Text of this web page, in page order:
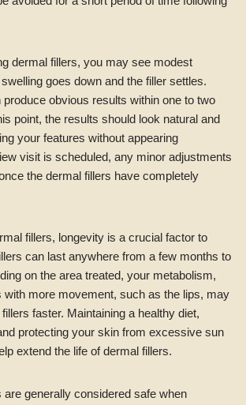
dermal fillers, you may see modest
goes down and the filler settles.
produce obvious results within one to two
point, the results should look natural and
your features without appearing
visit is scheduled, any minor adjustments
the dermal fillers have completely
fillers, longevity is a crucial factor to
can last anywhere from a few months to
on the area treated, your metabolism,
with more movement, such as the lips, may
faster. Maintaining a healthy diet,
protecting your skin from excessive sun
extend the life of dermal fillers.
are generally considered safe when